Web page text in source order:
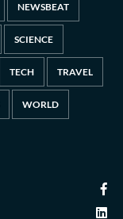
NEWSBEAT
SCIENCE
TECH TRAVEL
WORLD